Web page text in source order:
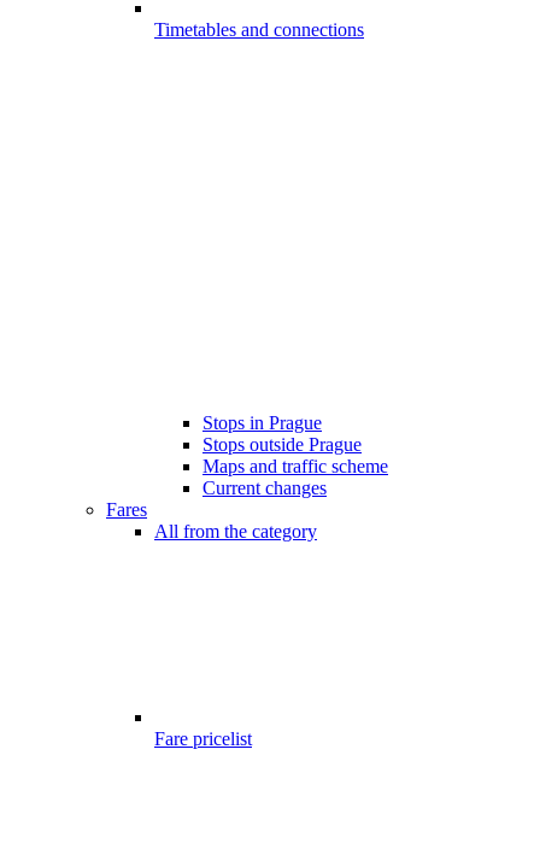
Timetables and connections
Stops in Prague
Stops outside Prague
Maps and traffic scheme
Current changes
Fares
All from the category
Fare pricelist